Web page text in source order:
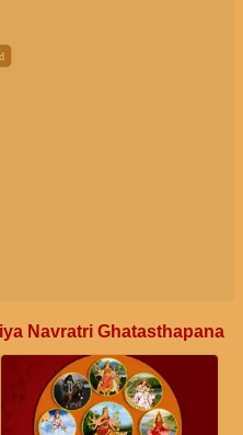
Navratri Ghatasthapana